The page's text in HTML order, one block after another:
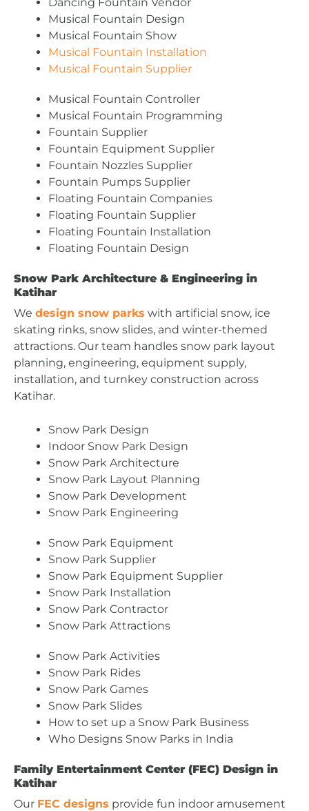
Musical Fountain Design
Musical Fountain Show
Musical Fountain Installation
Musical Fountain Supplier
Musical Fountain Controller
Musical Fountain Programming
Fountain Supplier
Fountain Equipment Supplier
Fountain Nozzles Supplier
Fountain Pumps Supplier
Floating Fountain Companies
Floating Fountain Supplier
Floating Fountain Installation
Floating Fountain Design
Snow Park Architecture & Engineering in
Katihar
We design snow parks with artificial snow, ice
skating rinks, snow slides, and winter-themed
attractions. Our team handles snow park layout
planning, engineering, equipment supply,
installation, and turnkey construction across
Katihar.
Snow Park Design
Indoor Snow Park Design
Snow Park Architecture
Snow Park Layout Planning
Snow Park Development
Snow Park Engineering
Snow Park Equipment
Snow Park Supplier
Snow Park Equipment Supplier
Snow Park Installation
Snow Park Contractor
Snow Park Attractions
Snow Park Activities
Snow Park Rides
Snow Park Games
Snow Park Slides
How to set up a Snow Park Business
Who Designs Snow Parks in India
Family Entertainment Center (FEC) Design in
Katihar
Our FEC designs provide fun indoor amusement